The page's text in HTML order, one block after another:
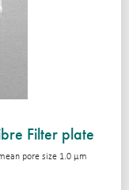
Filter plate
pore size 1.0 μm